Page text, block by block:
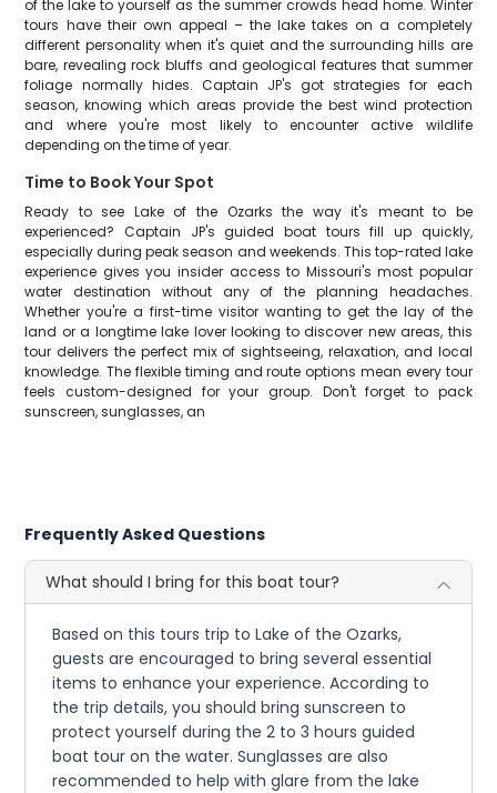
of the lake to yourself as the summer crowds head home. Winter
tours have their own appeal – the lake takes on a completely
different personality when it's quiet and the surrounding hills are
bare, revealing rock bluffs and geological features that summer
foliage normally hides. Captain JP's got strategies for each
season, knowing which areas provide the best wind protection
and where you're most likely to encounter active wildlife
depending on the time of year.
Time to Book Your Spot
Ready to see Lake of the Ozarks the way it's meant to be
experienced? Captain JP's guided boat tours fill up quickly,
especially during peak season and weekends. This top-rated lake
experience gives you insider access to Missouri's most popular
water destination without any of the planning headaches.
Whether you're a first-time visitor wanting to get the lay of the
land or a longtime lake lover looking to discover new areas, this
tour delivers the perfect mix of sightseeing, relaxation, and local
knowledge. The flexible timing and route options mean every tour
feels custom-designed for your group. Don't forget to pack
sunscreen, sunglasses, an
Frequently Asked Questions
What should I bring for this boat tour?
Based on this tours trip to Lake of the Ozarks,
guests are encouraged to bring several essential
items to enhance your experience. According to
the trip details, you should bring sunscreen to
protect yourself during the 2 to 3 hours guided
boat tour on the water. Sunglasses are also
recommended to help with glare from the lake